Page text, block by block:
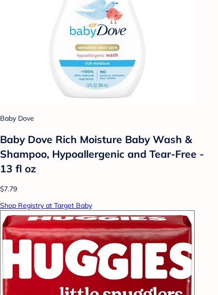
Baby Dove
Baby Dove Rich Moisture Baby Wash &
Shampoo, Hypoallergenic and Tear-Free -
13 fl oz
$7.79
Shop Registry at Target Baby